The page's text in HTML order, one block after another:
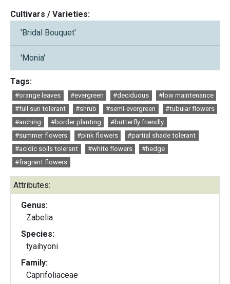
Cultivars / Varieties:
'Bridal Bouquet'
'Monia'
Tags:
#orange leaves #evergreen #deciduous
#low maintenance
#full sun tolerant
#shrub #semi-evergreen
#tubular flowers
#arching
#border planting
#butterfly friendly
#summer flowers
#pink flowers
#partial shade tolerant
#acidic soils tolerant
#white flowers
#hedge
#fragrant flowers
Attributes:
Genus:
Zabelia
Species:
tyaihyoni
Family:
Caprifoliaceae